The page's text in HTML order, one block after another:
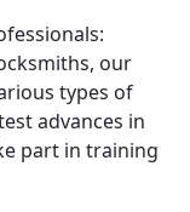
our
types of
advances in
part in training